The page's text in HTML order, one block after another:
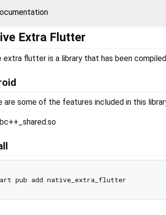
Extra Flutter
extra flutter is a library that has been
are some of the features included in this